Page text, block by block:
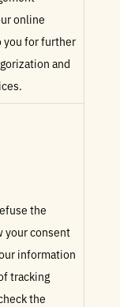
online
you for further
and
the
your consent
information
tracking
the